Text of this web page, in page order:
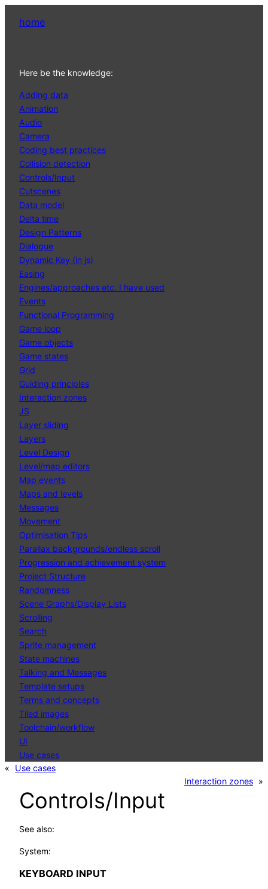
home
Here be the knowledge:
Adding data
Animation
Audio
Camera
Coding best practices
Collision detection
Controls/Input
Cutscenes
Data model
Delta time
Design Patterns
Dialogue
Dynamic Key (in js)
Easing
Engines/approaches etc. I have used
Events
Functional Programming
Game loop
Game objects
Game states
Grid
Guiding principles
Interaction zones
JS
Layer sliding
Layers
Level Design
Level/map editors
Map events
Maps and levels
Messages
Movement
Optimisation Tips
Parallax backgrounds/endless scroll
Progression and achievement system
Project Structure
Randomness
Scene Graphs/Display Lists
Scrolling
Search
Sprite management
State machines
Talking and Messages
Template setups
Terms and concepts
Tiled images
Toolchain/workflow
UI
Use cases
«
Use cases
Interaction zones »
Controls/Input
See also:
System:
KEYBOARD INPUT